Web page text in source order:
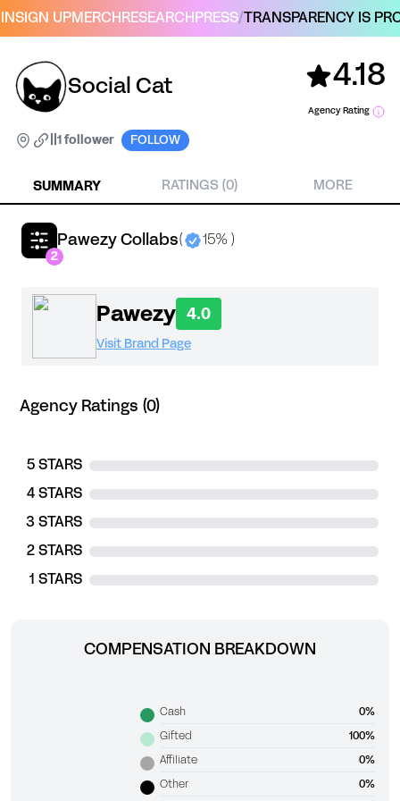
SIGN UPMERCH RESEARCH PRESS/TRANSPARENCY IS
Social Cat 4.18
Agency Rating
1 follower FOLLOW
SUMMARY RATINGS (0) MORE
Pawezy Collabs( 15% )
2
Pawezy 4.0
Visit Brand Page
Agency Ratings (0)
5 STARS
4 STARS
3 STARS
2 STARS
1 STARS
COMPENSATION BREAKDOWN
Cash 0%
Gifted 100%
Affiliate 0%
Other 0%